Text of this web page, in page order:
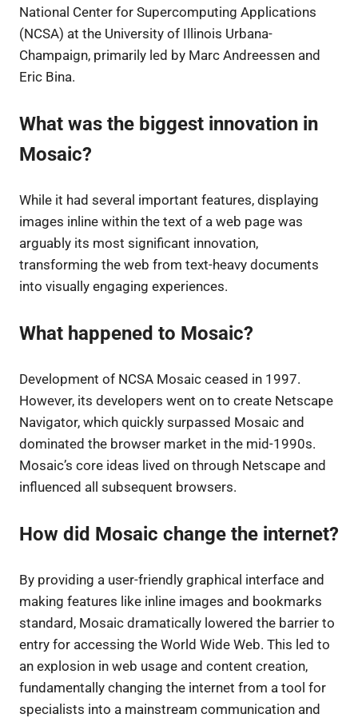
National Center for Supercomputing Applications
(NCSA) at the University of Illinois Urbana-
Champaign, primarily led by Marc Andreessen and
Eric Bina.
What was the biggest innovation in
Mosaic?
While it had several important features, displaying
images inline within the text of a web page was
arguably its most significant innovation,
transforming the web from text-heavy documents
into visually engaging experiences.
What happened to Mosaic?
Development of NCSA Mosaic ceased in 1997.
However, its developers went on to create Netscape
Navigator, which quickly surpassed Mosaic and
dominated the browser market in the mid-1990s.
Mosaic’s core ideas lived on through Netscape and
influenced all subsequent browsers.
How did Mosaic change the internet?
By providing a user-friendly graphical interface and
making features like inline images and bookmarks
standard, Mosaic dramatically lowered the barrier to
entry for accessing the World Wide Web. This led to
an explosion in web usage and content creation,
fundamentally changing the internet from a tool for
specialists into a mainstream communication and